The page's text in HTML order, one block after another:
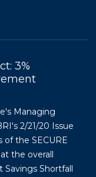
3%
Managing
2/21/20 Issue
of the SECURE
the overall
Shortfall